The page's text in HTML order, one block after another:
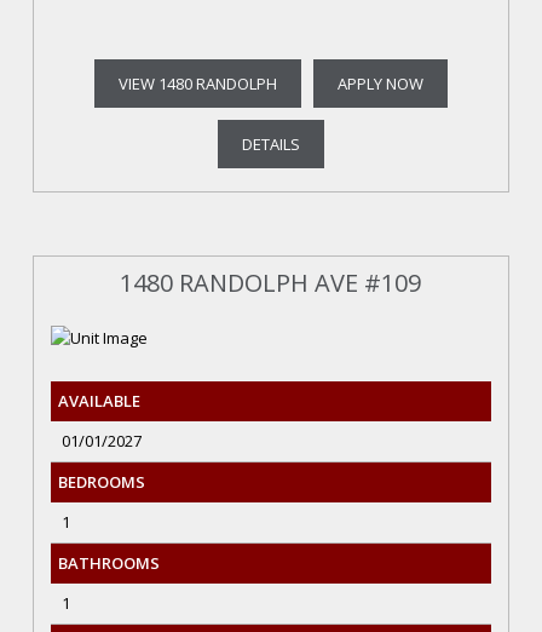
VIEW 1480 RANDOLPH APPLY NOW
DETAILS
1480 RANDOLPH AVE #109
AVAILABLE
01/01/2027
BEDROOMS
1
BATHROOMS
1